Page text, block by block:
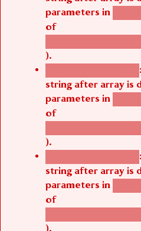
parameters in
of
/thelivefolder/
).
Deprecated function
string after array is
parameters in
of
/thelivefolder/
).
Deprecated function
string after array is
parameters in
of
/thelivefolder/
).